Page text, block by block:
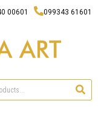
00601 099343 61601